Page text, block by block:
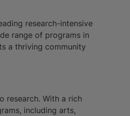
research-intensive
range of programs in
a thriving community
research. With a rich
including arts,